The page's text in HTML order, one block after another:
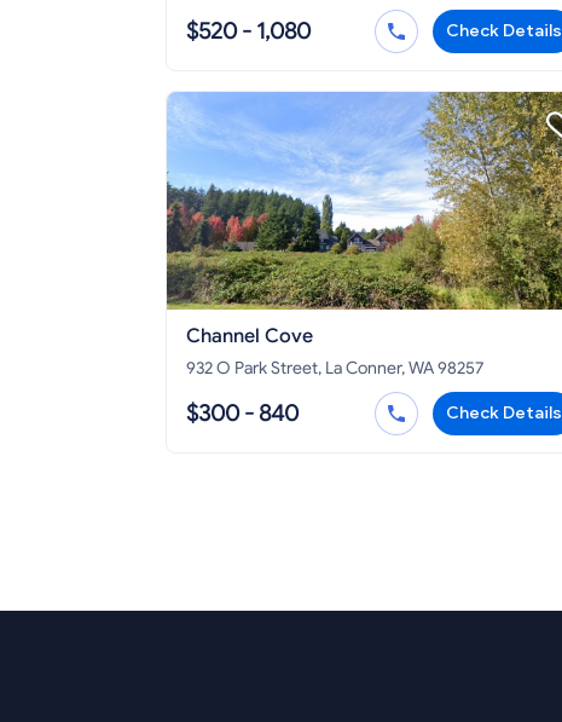
$520 - 1,080 Check Details
Channel Cove
932 O Park Street, La Conner, WA 98257
$300 - 840 Check Details